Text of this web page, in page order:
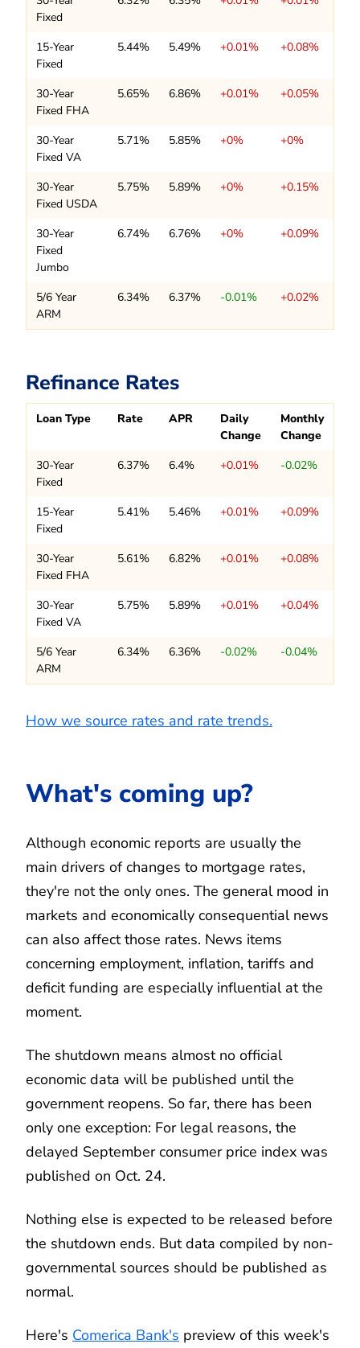
Fixed
15-Year
Fixed
5.44% 5.49% +0.01% +0.08%
30-Year
Fixed FHA
5.65% 6.86% +0.01% +0.05%
30-Year
Fixed VA
5.71% 5.85% +0% +0%
30-Year
Fixed USDA
5.75% 5.89% +0% +0.15%
30-Year
Fixed
Jumbo
6.74% 6.76% +0% +0.09%
5/6 Year
ARM
6.34% 6.37% -0.01% +0.02%
Refinance Rates
Loan Type Rate APR
Daily
Change
Monthly
Change
30-Year
Fixed
6.37% 6.4% +0.01% -0.02%
15-Year
Fixed
5.41% 5.46% +0.01% +0.09%
30-Year
Fixed FHA
5.61% 6.82% +0.01% +0.08%
30-Year
Fixed VA
5.75% 5.89% +0.01% +0.04%
5/6 Year
ARM
6.34% 6.36% -0.02% -0.04%
How we source rates and rate trends.
What's coming up?
Although economic reports are usually the
main drivers of changes to mortgage rates,
they're not the only ones. The general mood in
markets and economically consequential news
can also affect those rates. News items
concerning employment, inflation, tariffs and
deficit funding are especially influential at the
moment.
The shutdown means almost no official
economic data will be published until the
government reopens. So far, there has been
only one exception: For legal reasons, the
delayed September consumer price index was
published on Oct. 24.
Nothing else is expected to be released before
the shutdown ends. But data compiled by non-
governmental sources should be published as
normal.
Here's Comerica Bank's preview of this week's